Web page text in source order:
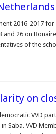
2016-2017
and 26 on
of the
on
VVD
Saba. VVD